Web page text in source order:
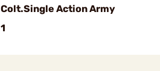
Colt.Single Action Army
1